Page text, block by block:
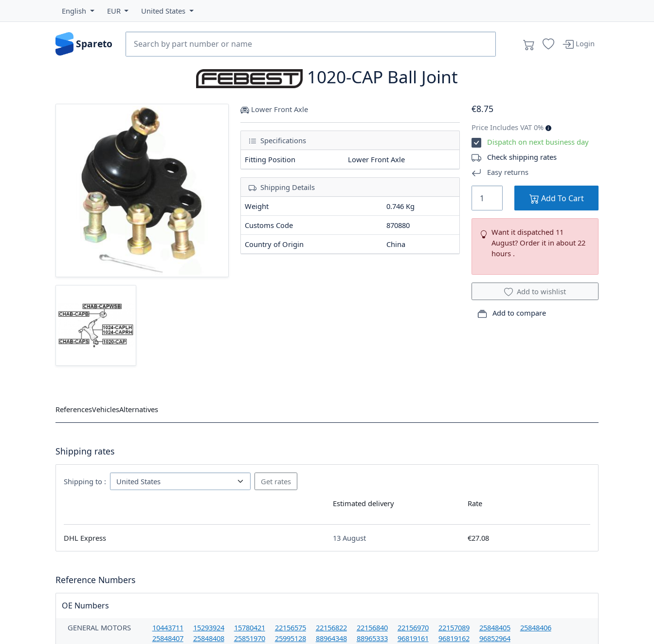
English EUR United States
Spareto Login
1020-CAP Ball Joint
Lower Front Axle
Specifications
Fitting Position
Lower Front Axle
Shipping Details
Weight
0.746 Kg
Customs Code
870880
Country of Origin
China
€8.75
Price Includes VAT 0%
Dispatch on next business day
Check shipping rates
Easy returns
Add To Cart
Want it dispatched 11
August? Order it in about 22
hours .
Add to wishlist
Add to compare
ReferencesVehiclesAlternatives
Shipping rates
Shipping to :
Estimated delivery Rate
DHL Express 13 August €27.08
Reference Numbers
OE Numbers
GENERAL MOTORS 10443711 15293924 15780421 22156575 22156822 22156840 22156970 22157089 25848405
25848406
25848407
25848408 25851970 25995128 88964348 88965333 96819161 96819162
96852964